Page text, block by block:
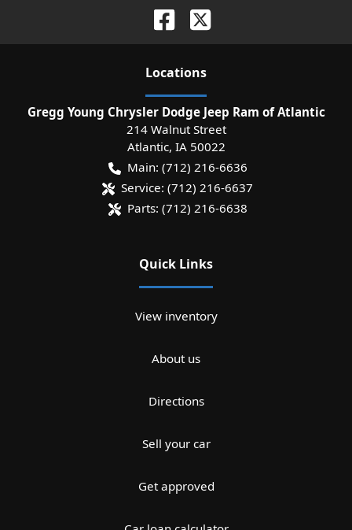
Locations
Gregg Young Chrysler Dodge Jeep Ram of Atlantic
214 Walnut Street
Atlantic, IA 50022
Main: (712) 216-6636
Service: (712) 216-6637
Parts: (712) 216-6638
Quick Links
View inventory
About us
Directions
Sell your car
Get approved